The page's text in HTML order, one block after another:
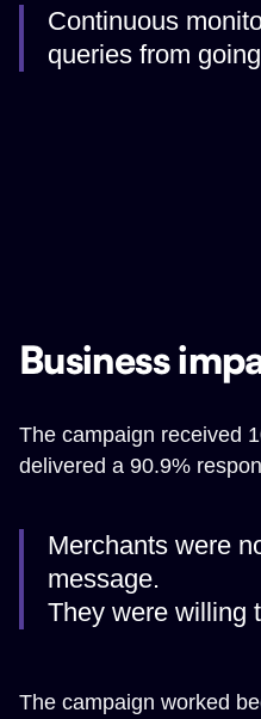
Continuous
queries from
Business
The campaign received
delivered a 90.9%
Merchants were
message.
They were willing
The campaign worked